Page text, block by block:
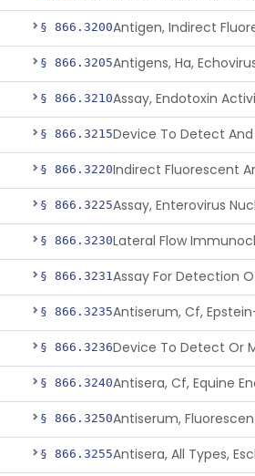
§ 866.3200
§ 866.3205Antigens, Ha,
§ 866.3210
§ 866.3215
§ 866.3220
§ 866.3225Assay, Enterovirus
§ 866.3230
§ 866.3231
§ 866.3235Antiserum, Cf,
§ 866.3236
§ 866.3240
§ 866.3250
§ 866.3255